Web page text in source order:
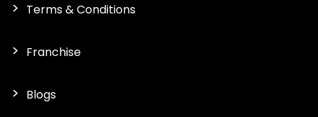
Terms & Conditions
Franchise
Blogs